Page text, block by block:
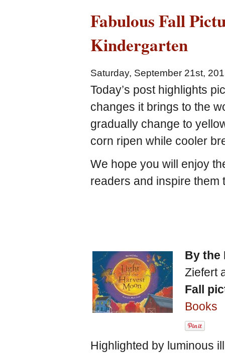
Fabulous Fall
Kindergarten
Saturday, September 21st,
Today’s post highlights
changes it brings to the
gradually change to
corn ripen while cooler
We hope you will enjoy
readers and inspire them
By the
Ziefert
Fall
Books
Highlighted by luminous